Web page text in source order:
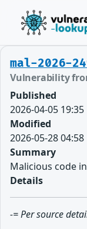
mal-2026-
Vulnerability
Published
2026-04-05 19:35
Modified
2026-05-28 04:58
Summary
Malicious code
Details
-= Per source